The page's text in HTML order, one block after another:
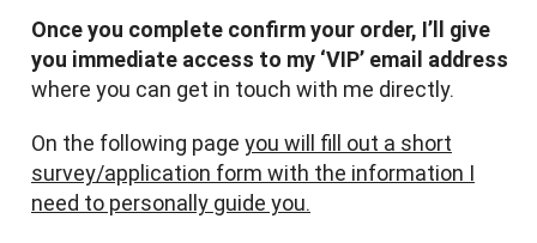
Once you complete confirm your order, I’ll give
you immediate access to my ‘VIP’ email address
where you can get in touch with me directly.
On the following page you will fill out a short
survey/application form with the information I
need to personally guide you.